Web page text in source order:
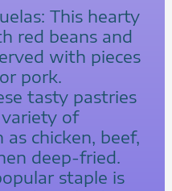
This hearty
red beans and
with pieces
pork.
tasty pastries
of
chicken, beef,
deep-fried.
staple is